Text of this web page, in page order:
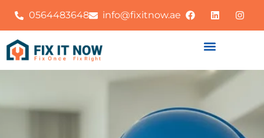
0564483648 info@fixitnow.ae